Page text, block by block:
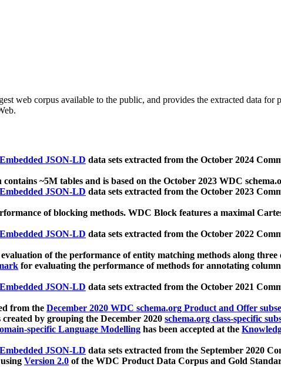
web corpus available to the public, and provides the extracted data
JSON-LD data sets extracted from the October 2024
contains ~5M tables and is based on the October 2023 WDC
JSON-LD data sets extracted from the October 2023
of blocking methods. WDC Block features a maximal
JSON-LD data sets extracted from the October 2022
of the performance of entity matching methods along three
for evaluating the performance of methods for annotating
JSON-LD data sets extracted from the October 2021
from the December 2020 WDC schema.org Product and Offer
created by grouping the December 2020 schema.org class-specific
specific Language Modelling has been accepted at the
JSON-LD data sets extracted from the September 2020
using Version 2.0 of the WDC Product Data Corpus and Gold